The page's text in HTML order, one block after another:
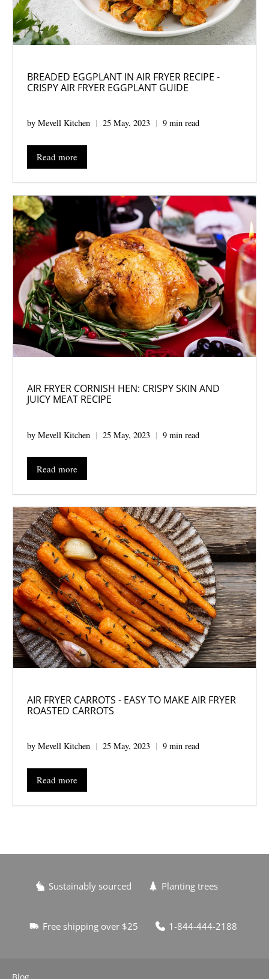
BREADED EGGPLANT IN AIR FRYER RECIPE -
CRISPY AIR FRYER EGGPLANT GUIDE
by Mevell Kitchen 25 May, 2023 9 min read
Read more
AIR FRYER CORNISH HEN: CRISPY SKIN AND
JUICY MEAT RECIPE
by Mevell Kitchen 25 May, 2023 9 min read
Read more
AIR FRYER CARROTS - EASY TO MAKE AIR FRYER
ROASTED CARROTS
by Mevell Kitchen 25 May, 2023 9 min read
Read more
Sustainably sourced Planting trees
Free shipping over $25 1-844-444-2188
Blog